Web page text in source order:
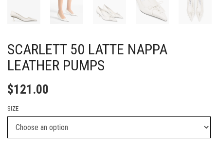
SCARLETT 50 LATTE NAPPA
LEATHER PUMPS
$121.00
SIZE